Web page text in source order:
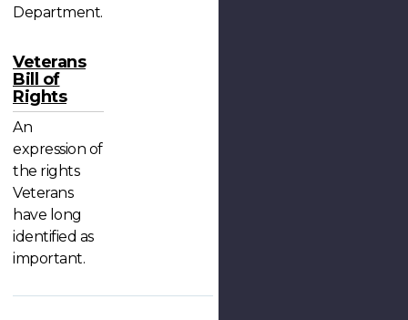
Department.
Veterans
Bill of
Rights
An
expression of
the rights
Veterans
have long
identified as
important.